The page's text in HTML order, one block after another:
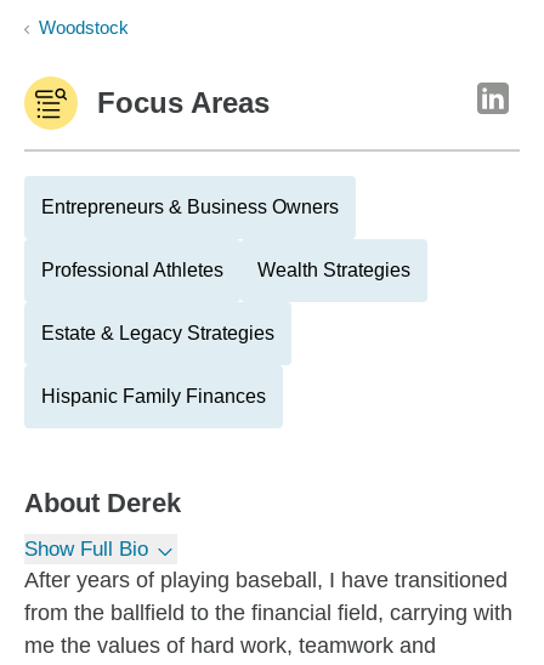
Woodstock
Focus Areas
Entrepreneurs & Business Owners
Professional Athletes Wealth Strategies
Estate & Legacy Strategies
Hispanic Family Finances
About Derek
Show Full Bio
After years of playing baseball, I have transitioned
from the ballfield to the financial field, carrying with
me the values of hard work, teamwork and